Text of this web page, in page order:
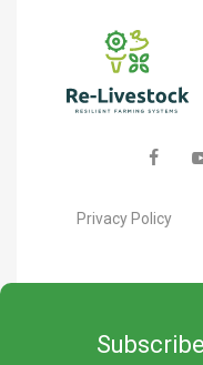
Privacy Policy